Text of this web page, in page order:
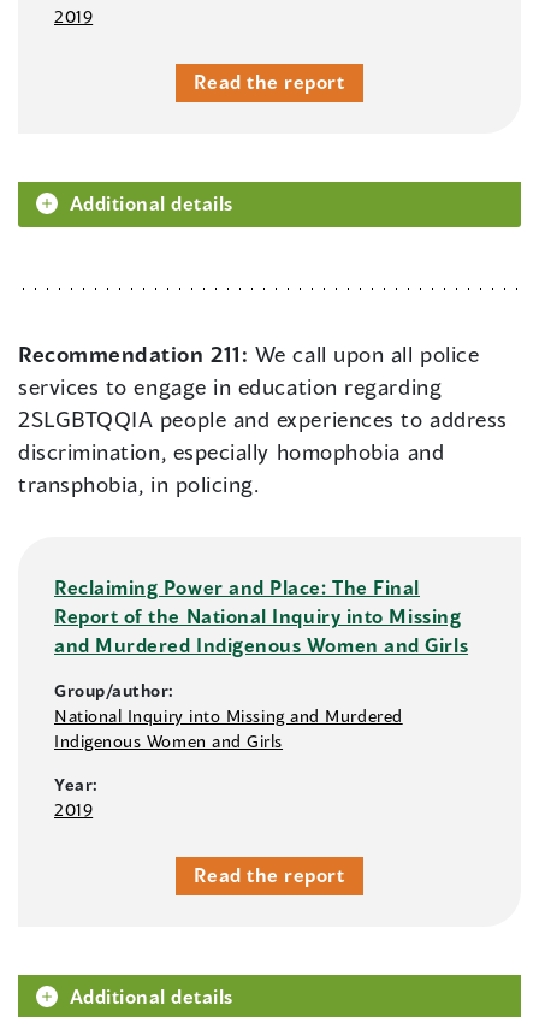
2019
Read the report
Additional details
Recommendation 211: We call upon all police
services to engage in education regarding
2SLGBTQQIA people and experiences to address
discrimination, especially homophobia and
transphobia, in policing.
Reclaiming Power and Place: The Final
Report of the National Inquiry into Missing
and Murdered Indigenous Women and Girls
Group/author:
National Inquiry into Missing and Murdered
Indigenous Women and Girls
Year:
2019
Read the report
Additional details